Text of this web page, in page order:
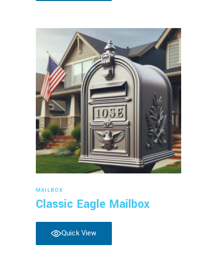
MAILBOX
Classic Eagle Mailbox
Quick View